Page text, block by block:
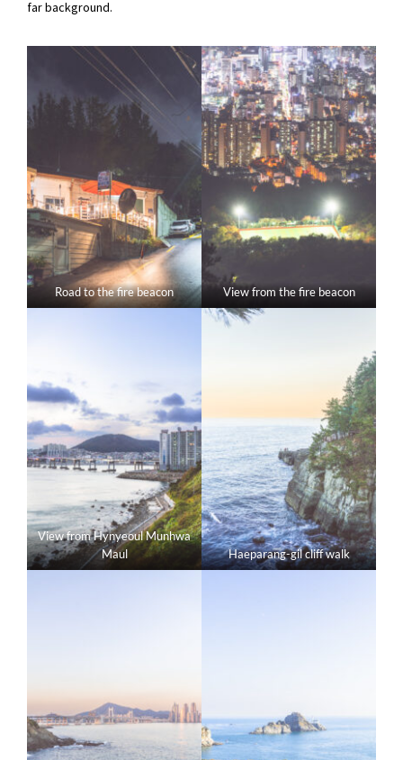
far background.
Road to the fire beacon View from the fire beacon
View from Hynyeoul Munhwa
Maul
Haeparang-gil cliff walk